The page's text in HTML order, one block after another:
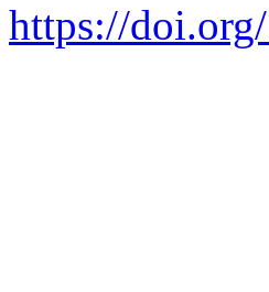
https://